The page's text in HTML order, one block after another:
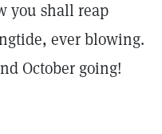
you shall reap
ever blowing.
October going!